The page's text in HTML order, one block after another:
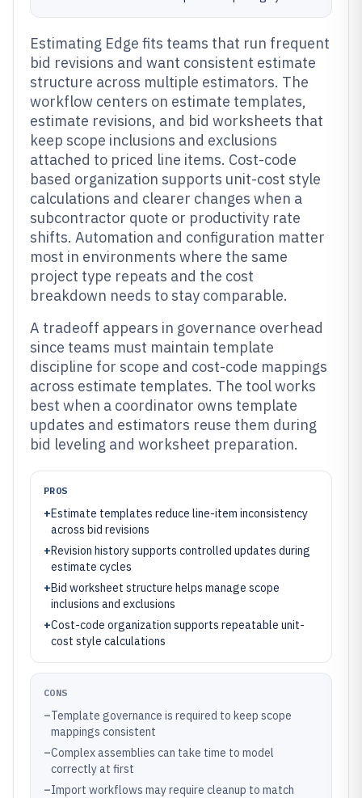
Estimating Edge fits teams that run frequent
bid revisions and want consistent estimate
structure across multiple estimators. The
workflow centers on estimate templates,
estimate revisions, and bid worksheets that
keep scope inclusions and exclusions
attached to priced line items. Cost-code
based organization supports unit-cost style
calculations and clearer changes when a
subcontractor quote or productivity rate
shifts. Automation and configuration matter
most in environments where the same
project type repeats and the cost
breakdown needs to stay comparable.
A tradeoff appears in governance overhead
since teams must maintain template
discipline for scope and cost-code mappings
across estimate templates. The tool works
best when a coordinator owns template
updates and estimators reuse them during
bid leveling and worksheet preparation.
PROS
+Estimate templates reduce line-item inconsistency
across bid revisions
+Revision history supports controlled updates during
estimate cycles
+Bid worksheet structure helps manage scope
inclusions and exclusions
+Cost-code organization supports repeatable unit-
cost style calculations
CONS
–Template governance is required to keep scope
mappings consistent
–Complex assemblies can take time to model
correctly at first
–Import workflows may require cleanup to match